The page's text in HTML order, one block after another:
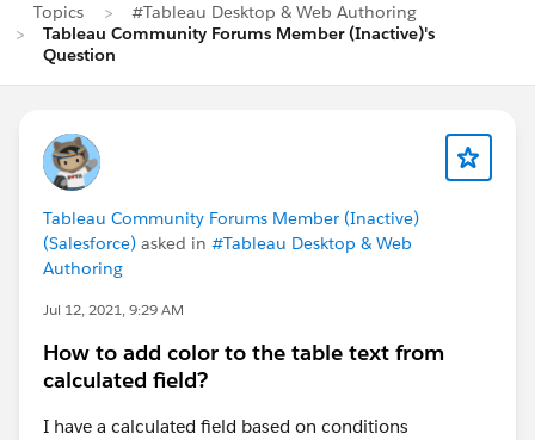
Topics
#Tableau Desktop & Web Authoring
Tableau Community Forums Member (Inactive)'s
Question
Tableau Community Forums Member (Inactive)
(Salesforce) asked in #Tableau Desktop & Web
Authoring
Jul 12, 2021, 9:29 AM
How to add color to the table text from
calculated field?
I have a calculated field based on conditions